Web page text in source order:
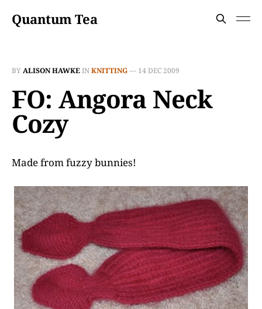
Quantum Tea
BYALISON HAWKEINKNITTING— 14 DEC 2009
FO: Angora Neck
Cozy
Made from fuzzy bunnies!